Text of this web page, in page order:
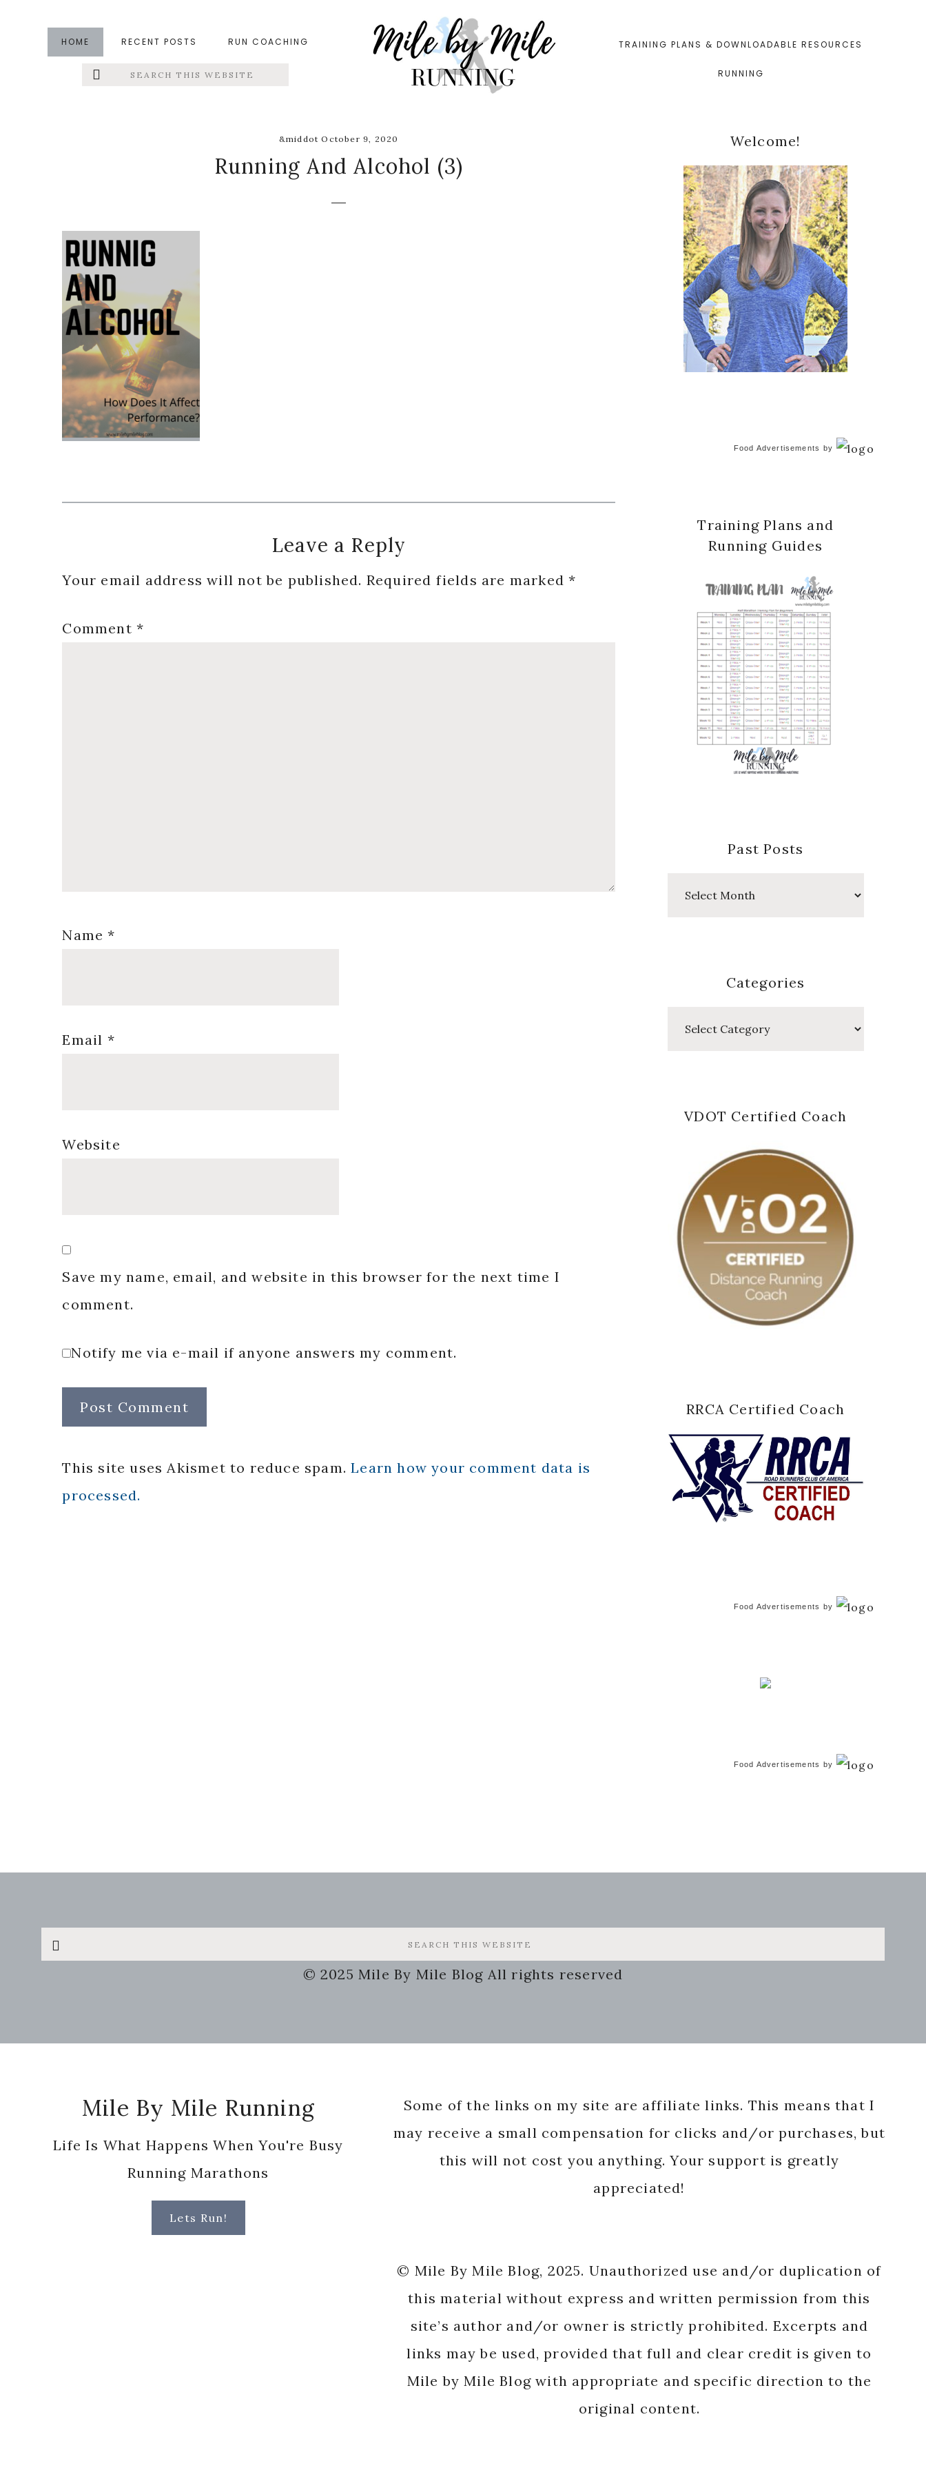
primary
HOME RECENT POSTS RUN COACHING
Search
this
TRAINING PLANS & DOWNLOADABLE RESOURCES
RUNNING
&middot October 9, 2020
Running And Alcohol (3)
Interactions
Leave a Reply
Your email address will not be published. Required fields are marked*
Comment*
Name*
Email *
Website
Save my name, email, and website in this browser for the next time I
comment.
Notify me via e-mail if anyone answers my comment.
This site uses Akismet to reduce spam.Learn how your comment data is
processed.
Primary
Sidebar
Welcome!
Food Advertisements by
Training Plans and
Running Guides
Past Posts
Categories
VDOT Certified Coach
RRCA Certified Coach
Food Advertisements by
Food Advertisements by
Search
this
© 2025 Mile By Mile Blog All rights reserved
Mile By Mile Running
Life Is What Happens When You're Busy
Running Marathons
Lets Run!
Some of the links on my site are affiliate links. This means that I
may receive a small compensation for clicks and/or purchases, but
this will not cost you anything. Your support is greatly
appreciated!
© Mile By Mile Blog, 2025. Unauthorized use and/or duplication of
this material without express and written permission from this
site’s author and/or owner is strictly prohibited. Excerpts and
links may be used, provided that full and clear credit is given to
Mile by Mile Blog with appropriate and specific direction to the
original content.